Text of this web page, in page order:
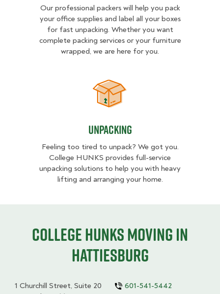
Our professional packers will help you pack
your office supplies and label all your boxes
for fast unpacking. Whether you want
complete packing services or your furniture
wrapped, we are here for you.
Unpacking
Unpacking
Feeling too tired to unpack? We got you.
College HUNKS provides full-service
unpacking solutions to help you with heavy
lifting and arranging your home.
College HUNKS moving in
Hattiesburg
1 Churchill Street, Suite 20
601-541-5442